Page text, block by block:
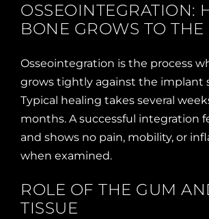
OSSEOINTEGRATION:
BONE GROWS TO
Osseointegration is the process
grows tightly against the implant
Typical healing takes several
months. A successful integration
and shows no pain, mobility, or
when examined.
ROLE OF THE GUM
TISSUE